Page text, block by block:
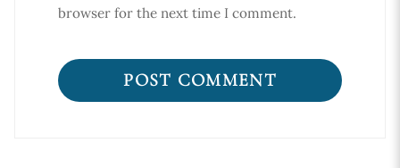
browser for the next time I comment.